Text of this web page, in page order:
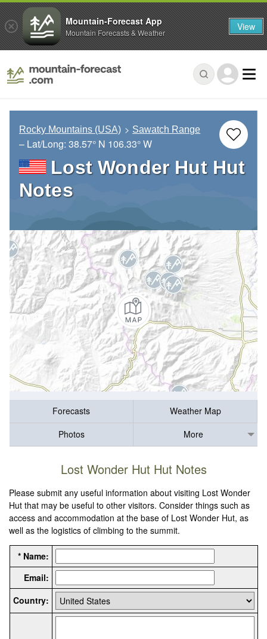
Rocky Mountains (USA) Sawatch Range
– Lat/Long: 38.57° N 106.33° W
Lost Wonder Hut Hut
Notes
Forecasts
Weather Map
Photos
More
Lost Wonder Hut Hut Notes
Please submit any useful information about visiting Lost Wonder
Hut that may be useful to other visitors. Consider things such as
access and accommodation at the base of Lost Wonder Hut, as
well as the logistics of climbing to the summit.
* Name:
Email:
Country:
Mountain-Forecast App
Mountain Forecasts & Weather View